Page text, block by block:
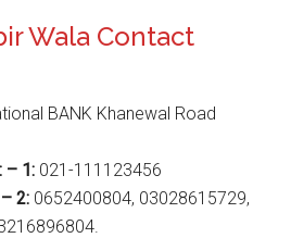
Wala Contact
BANK Khanewal Road
– 1: 021-111123456
2: 0652400804, 03028615729,